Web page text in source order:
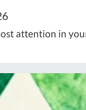
attention in